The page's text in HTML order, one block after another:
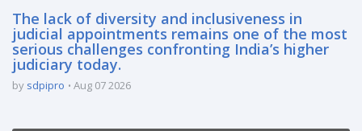
The lack of diversity and inclusiveness in
judicial appointments remains one of the most
serious challenges confronting India’s higher
judiciary today.
by sdpipro Aug 07 2026